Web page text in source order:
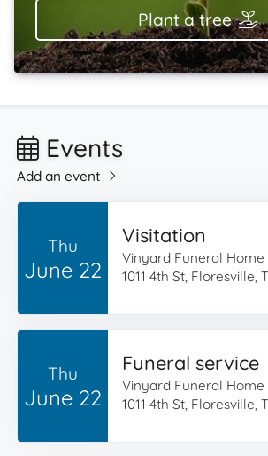
Plant a tree
Events
Add an event
Thu
June 22
Visitation
Vinyard Funeral Home
1011 4th St, Floresville,
Thu
June 22
Funeral service
Vinyard Funeral Home
1011 4th St, Floresville,